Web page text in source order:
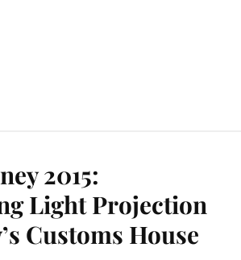
2015:
Light Projection
Customs House